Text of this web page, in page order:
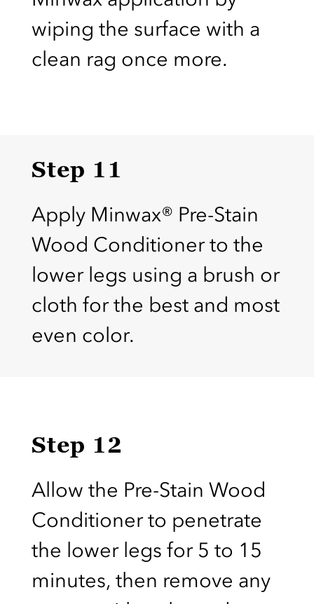
wiping the surface with a
clean rag once more.
Step 11
Apply Minwax® Pre-Stain
Wood Conditioner to the
lower legs using a brush or
cloth for the best and most
even color.
Step 12
Allow the Pre-Stain Wood
Conditioner to penetrate
the lower legs for 5 to 15
minutes, then remove any